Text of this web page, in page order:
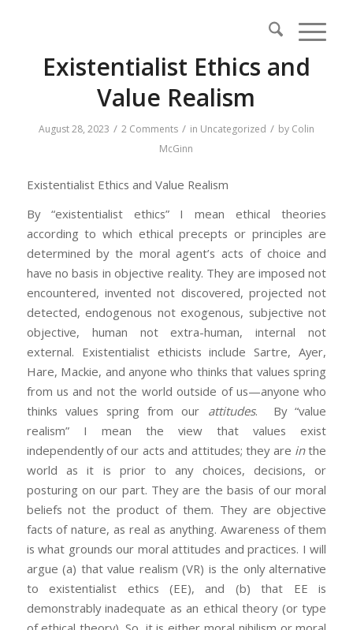
Existentialist Ethics and
Value Realism
August 28, 2023 / 2 Comments / in Uncategorized / by Colin
McGinn
Existentialist Ethics and Value Realism
By “existentialist ethics” I mean ethical theories
according to which ethical precepts or principles are
determined by the moral agent’s acts of choice and
have no basis in objective reality. They are imposed not
encountered, invented not discovered, projected not
detected, endogenous not exogenous, subjective not
objective, human not extra-human, internal not
external. Existentialist ethicists include Sartre, Ayer,
Hare, Mackie, and anyone who thinks that values spring
from us and not the world outside of us—anyone who
thinks values spring from our attitudes. By “value
realism” I mean the view that values exist
independently of our acts and attitudes; they are inthe
world as it is prior to any choices, decisions, or
posturing on our part. They are the basis of our moral
beliefs not the product of them. They are objective
facts of nature, as real as anything. Awareness of them
is what grounds our moral attitudes and practices. I will
argue (a) that value realism (VR) is the only alternative
to existentialist ethics (EE), and (b) that EE is
demonstrably inadequate as an ethical theory (or type